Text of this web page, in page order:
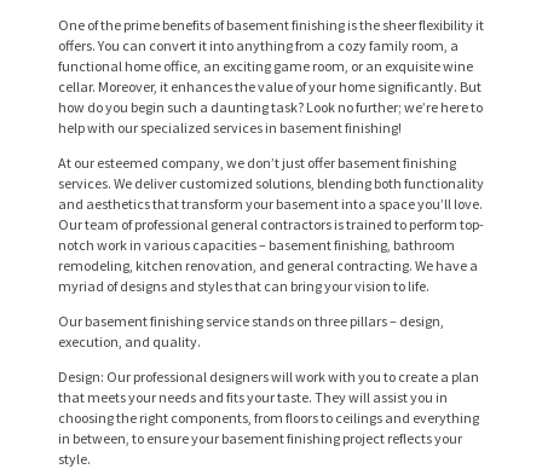
One of the prime benefits of basement finishing is the sheer flexibility it
offers. You can convert it into anything from a cozy family room, a
functional home office, an exciting game room, or an exquisite wine
cellar. Moreover, it enhances the value of your home significantly. But
how do you begin such a daunting task? Look no further; we’re here to
help with our specialized services in basement finishing!
At our esteemed company, we don’t just offer basement finishing
services. We deliver customized solutions, blending both functionality
and aesthetics that transform your basement into a space you’ll love.
Our team of professional general contractors is trained to perform top-
notch work in various capacities – basement finishing, bathroom
remodeling, kitchen renovation, and general contracting. We have a
myriad of designs and styles that can bring your vision to life.
Our basement finishing service stands on three pillars – design,
execution, and quality.
Design: Our professional designers will work with you to create a plan
that meets your needs and fits your taste. They will assist you in
choosing the right components, from floors to ceilings and everything
in between, to ensure your basement finishing project reflects your
style.